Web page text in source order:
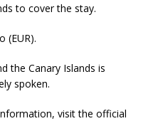
to cover the stay.
(EUR).
the Canary Islands is
spoken.
visit the official